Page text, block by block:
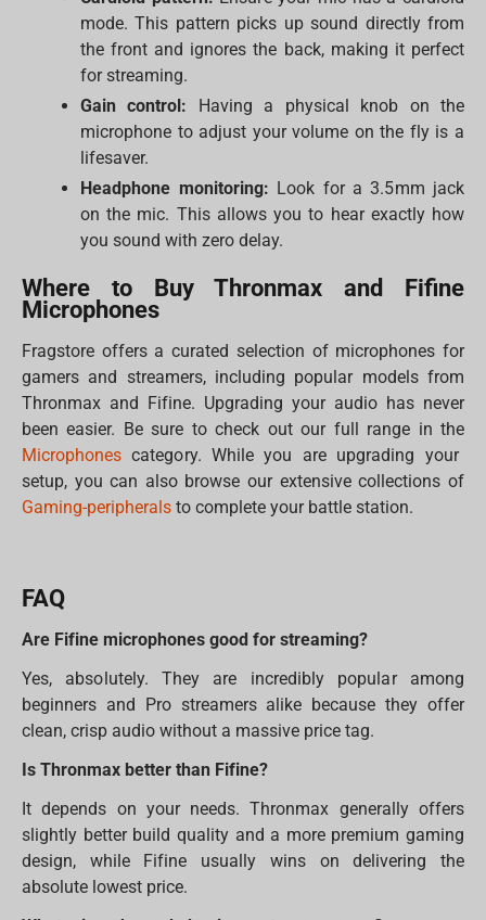
mode. This pattern picks up sound directly from
the front and ignores the back, making it perfect
for streaming.
Gain control: Having a physical knob on the
microphone to adjust your volume on the fly is a
lifesaver.
Headphone monitoring: Look for a 3.5mm jack
on the mic. This allows you to hear exactly how
you sound with zero delay.
Where to Buy Thronmax and Fifine
Microphones
Fragstore offers a curated selection of microphones for
gamers and streamers, including popular models from
Thronmax and Fifine. Upgrading your audio has never
been easier. Be sure to check out our full range in the
Microphones category. While you are upgrading your
setup, you can also browse our extensive collections of
Gaming-peripherals to complete your battle station.
FAQ
Are Fifine microphones good for streaming?
Yes, absolutely. They are incredibly popular among
beginners and Pro streamers alike because they offer
clean, crisp audio without a massive price tag.
Is Thronmax better than Fifine?
It depends on your needs. Thronmax generally offers
slightly better build quality and a more premium gaming
design, while Fifine usually wins on delivering the
absolute lowest price.